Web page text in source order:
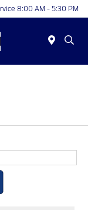
8:00 AM - 5:30 PM